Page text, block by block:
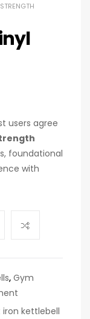
STRENGTH
users agree
foundational
with
, Gym
kettlebell